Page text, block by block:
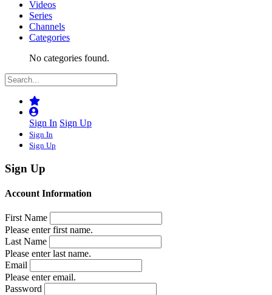
Videos
Series
Channels
Categories
No categories found.
Sign In Sign Up
Sign In
Sign Up
Sign Up
Account Information
First Name
Please enter first name.
Last Name
Please enter last name.
Email
Please enter email.
Password